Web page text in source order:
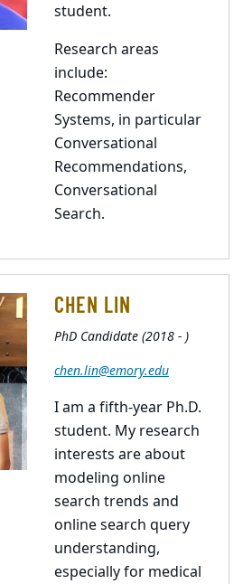
student.
Research areas
include:
Recommender
Systems, in particular
Conversational
Recommendations,
Conversational
Search.
CHEN LIN
PhD Candidate (2018 - )
chen.lin@emory.edu
I am a fifth-year Ph.D.
student. My research
interests are about
modeling online
search trends and
online search query
understanding,
especially for medical